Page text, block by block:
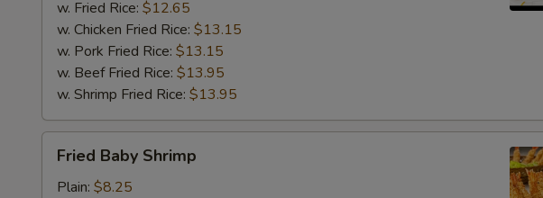
w. Fried Rice: $12.65
w. Chicken Fried Rice: $13.15
w. Pork Fried Rice: $13.15
w. Beef Fried Rice: $13.95
w. Shrimp Fried Rice: $13.95
Baby
Shrimp
Fried Baby Shrimp
Plain: $8.25